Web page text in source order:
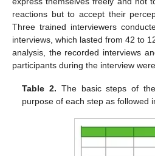
reactions but to accept their
Three trained interviewers
interviews, which lasted from 42 to
analysis, the recorded interviews
participants during the interview
Table 2. The basic steps of
purpose of each step as followed